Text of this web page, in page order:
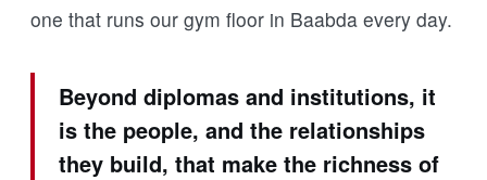
one that runs our gym floor in Baabda every day.
Beyond diplomas and institutions, it
is the people, and the relationships
they build, that make the richness of